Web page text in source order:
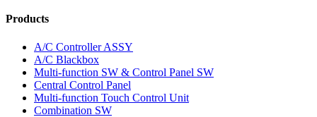
Products
A/C Controller ASSY
A/C Blackbox
Multi-function SW & Control Panel SW
Central Control Panel
Multi-function Touch Control Unit
Combination SW